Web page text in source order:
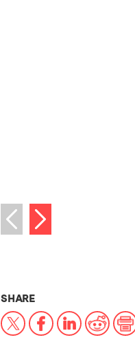
Previous image
Next image
SHARETHIS NEWS ARTICLE
X Facebook
LinkedIn